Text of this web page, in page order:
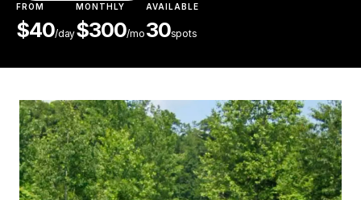
FROM
$40/day
MONTHLY
$300/mo
AVAILABLE
30spots